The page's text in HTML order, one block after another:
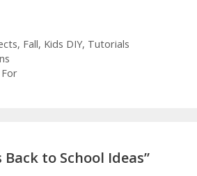
, Fall, Kids DIY, Tutorials
to School Ideas”